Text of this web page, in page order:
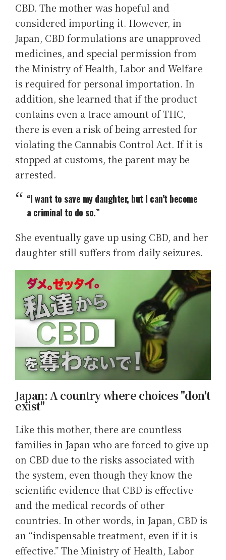
CBD. The mother was hopeful and
considered importing it. However, in
Japan, CBD formulations are unapproved
medicines, and special permission from
the Ministry of Health, Labor and Welfare
is required for personal importation. In
addition, she learned that if the product
contains even a trace amount of THC,
there is even a risk of being arrested for
violating the Cannabis Control Act. If it is
stopped at customs, the parent may be
arrested.
“I want to save my daughter, but I can’t become
a criminal to do so.”
She eventually gave up using CBD, and her
daughter still suffers from daily seizures.
Japan: A country where choices "don't
exist"
Like this mother, there are countless
families in Japan who are forced to give up
on CBD due to the risks associated with
the system, even though they know the
scientific evidence that CBD is effective
and the medical records of other
countries. In other words, in Japan, CBD is
an “indispensable treatment, even if it is
effective.” The Ministry of Health, Labor